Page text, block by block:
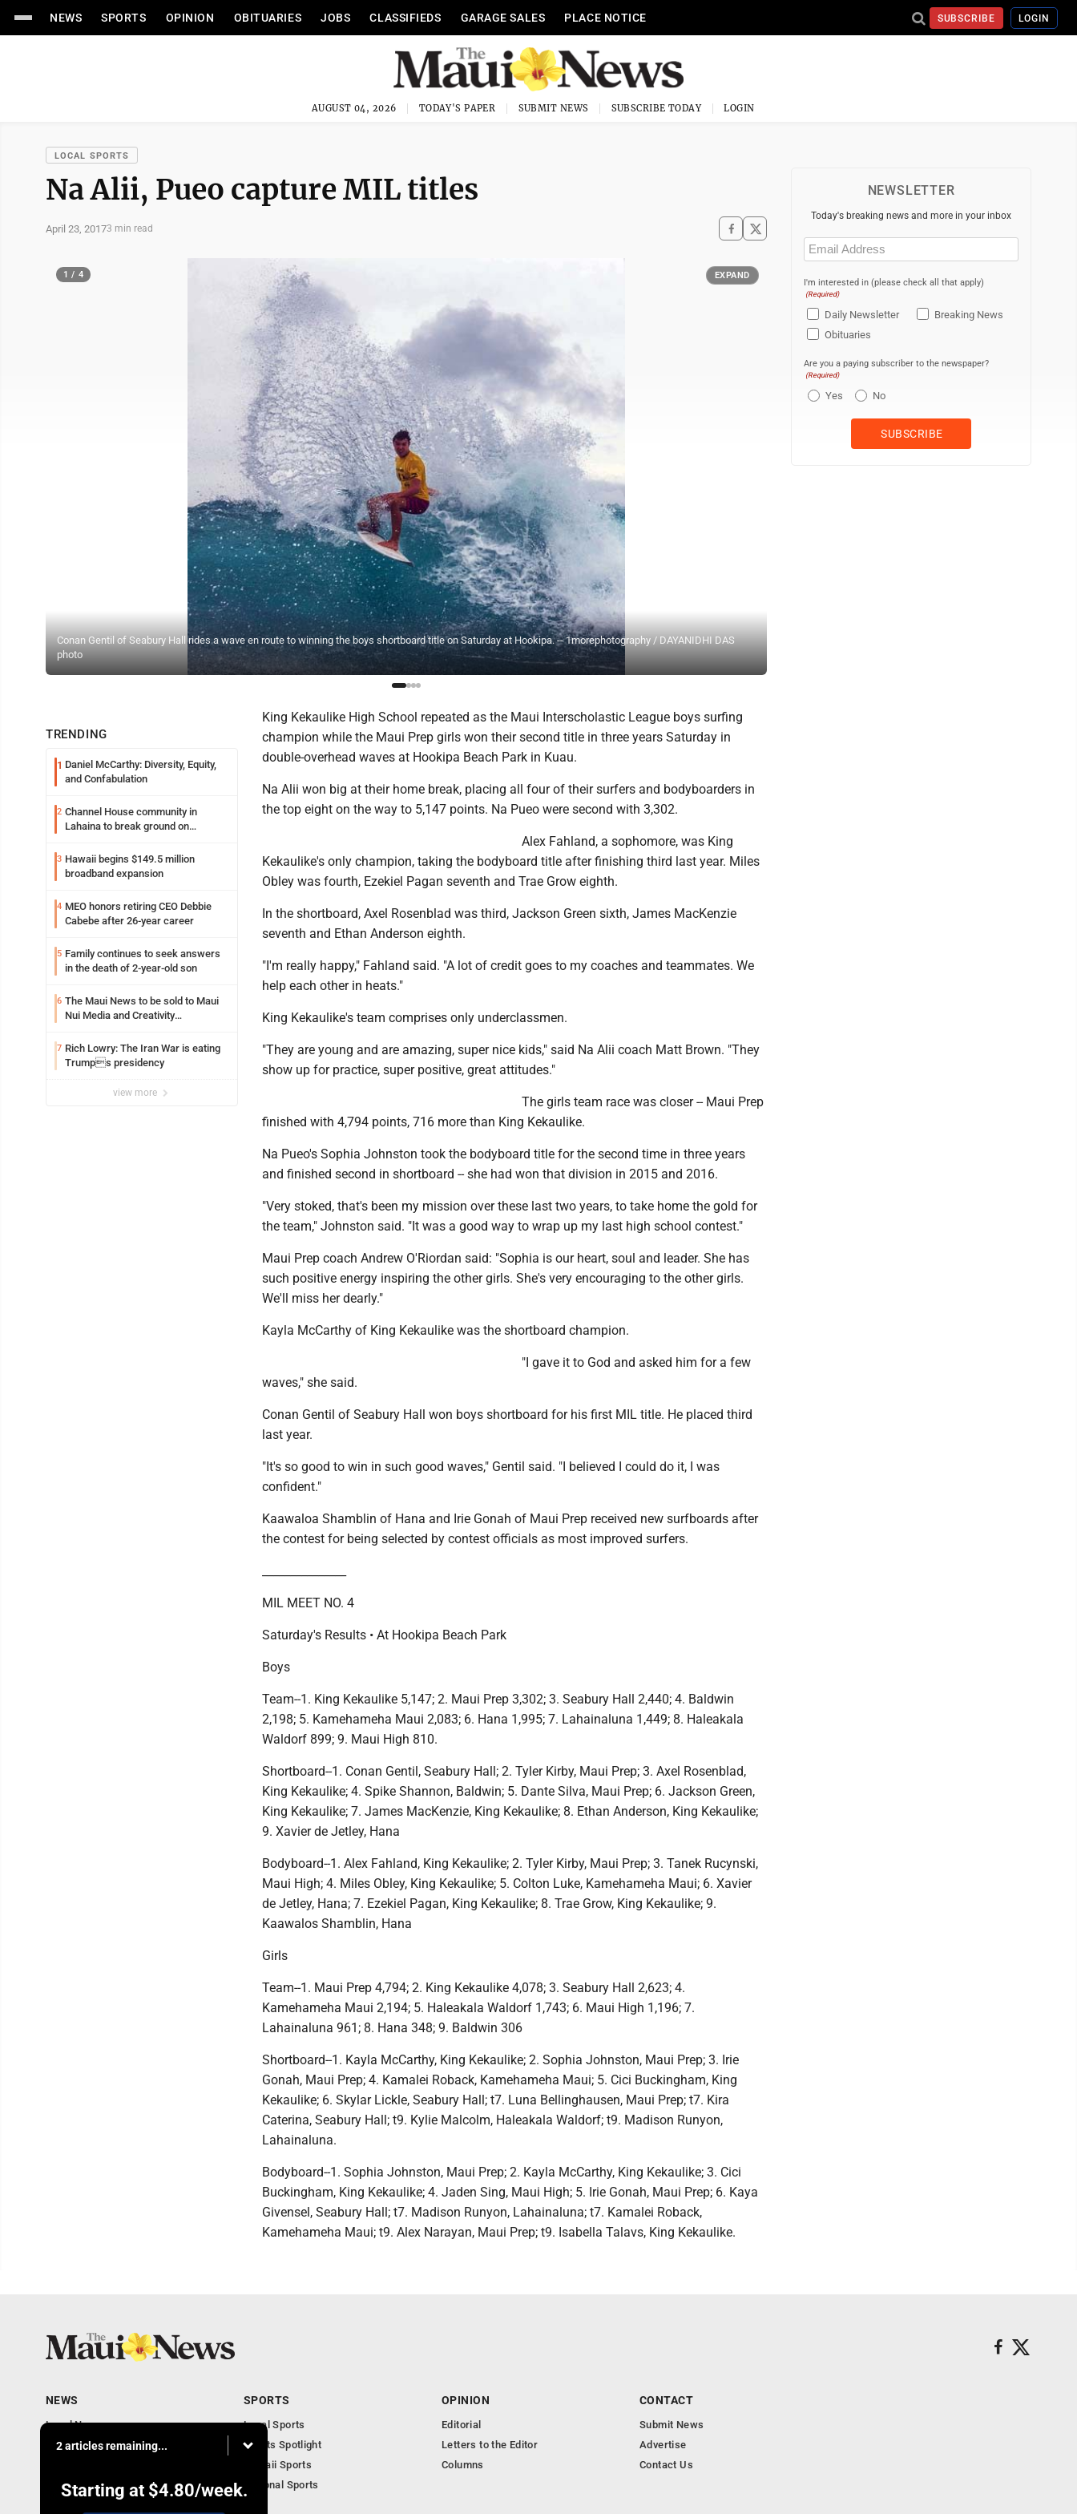
NEWS SPORTS OPINION OBITUARIES JOBS CLASSIFIEDS GARAGE SALES PLACE NOTICE SUBSCRIBE LOGIN
AUGUST 04, 2026 TODAY'S PAPER SUBMIT NEWS SUBSCRIBE TODAY LOGIN
LOCAL SPORTS
Na Alii, Pueo capture MIL titles
April 23, 20173 min read
Conan Gentil of Seabury Hall rides a wave en route to winning the boys shortboard title on Saturday at Hookipa. -- 1morephotography / DAYANIDHI DAS
photo
1 / 4 EXPAND
TRENDING
1 Daniel McCarthy: Diversity, Equity,
and Confabulation
2 Channel House community in
Lahaina to break ground on
3 Hawaii begins $149.5 million
broadband expansion
4 MEO honors retiring CEO Debbie
Cabebe after 26-year career
5 Family continues to seek answers
in the death of 2-year-old son
6 The Maui News to be sold to Maui
Nui Media and Creativity
7 Rich Lowry: The Iran War is eating
Trumps presidency
view more
King Kekaulike High School repeated as the Maui Interscholastic League boys surfing
champion while the Maui Prep girls won their second title in three years Saturday in
double-overhead waves at Hookipa Beach Park in Kuau.
Na Alii won big at their home break, placing all four of their surfers and bodyboarders in
the top eight on the way to 5,147 points. Na Pueo were second with 3,302.
Alex Fahland, a sophomore, was King
Kekaulike's only champion, taking the bodyboard title after finishing third last year. Miles
Obley was fourth, Ezekiel Pagan seventh and Trae Grow eighth.
In the shortboard, Axel Rosenblad was third, Jackson Green sixth, James MacKenzie
seventh and Ethan Anderson eighth.
"I'm really happy," Fahland said. "A lot of credit goes to my coaches and teammates. We
help each other in heats."
King Kekaulike's team comprises only underclassmen.
"They are young and are amazing, super nice kids," said Na Alii coach Matt Brown. "They
show up for practice, super positive, great attitudes."
The girls team race was closer -- Maui Prep
finished with 4,794 points, 716 more than King Kekaulike.
Na Pueo's Sophia Johnston took the bodyboard title for the second time in three years
and finished second in shortboard -- she had won that division in 2015 and 2016.
"Very stoked, that's been my mission over these last two years, to take home the gold for
the team," Johnston said. "It was a good way to wrap up my last high school contest."
Maui Prep coach Andrew O'Riordan said: "Sophia is our heart, soul and leader. She has
such positive energy inspiring the other girls. She's very encouraging to the other girls.
We'll miss her dearly."
Kayla McCarthy of King Kekaulike was the shortboard champion.
"I gave it to God and asked him for a few
waves," she said.
Conan Gentil of Seabury Hall won boys shortboard for his first MIL title. He placed third
last year.
"It's so good to win in such good waves," Gentil said. "I believed I could do it, I was
confident."
Kaawaloa Shamblin of Hana and Irie Gonah of Maui Prep received new surfboards after
the contest for being selected by contest officials as most improved surfers.
MIL MEET NO. 4
Saturday's Results • At Hookipa Beach Park
Boys
Team--1. King Kekaulike 5,147; 2. Maui Prep 3,302; 3. Seabury Hall 2,440; 4. Baldwin
2,198; 5. Kamehameha Maui 2,083; 6. Hana 1,995; 7. Lahainaluna 1,449; 8. Haleakala
Waldorf 899; 9. Maui High 810.
Shortboard--1. Conan Gentil, Seabury Hall; 2. Tyler Kirby, Maui Prep; 3. Axel Rosenblad,
King Kekaulike; 4. Spike Shannon, Baldwin; 5. Dante Silva, Maui Prep; 6. Jackson Green,
King Kekaulike; 7. James MacKenzie, King Kekaulike; 8. Ethan Anderson, King Kekaulike;
9. Xavier de Jetley, Hana
Bodyboard--1. Alex Fahland, King Kekaulike; 2. Tyler Kirby, Maui Prep; 3. Tanek Rucynski,
Maui High; 4. Miles Obley, King Kekaulike; 5. Colton Luke, Kamehameha Maui; 6. Xavier
de Jetley, Hana; 7. Ezekiel Pagan, King Kekaulike; 8. Trae Grow, King Kekaulike; 9.
Kaawalos Shamblin, Hana
Girls
Team--1. Maui Prep 4,794; 2. King Kekaulike 4,078; 3. Seabury Hall 2,623; 4.
Kamehameha Maui 2,194; 5. Haleakala Waldorf 1,743; 6. Maui High 1,196; 7.
Lahainaluna 961; 8. Hana 348; 9. Baldwin 306
Shortboard--1. Kayla McCarthy, King Kekaulike; 2. Sophia Johnston, Maui Prep; 3. Irie
Gonah, Maui Prep; 4. Kamalei Roback, Kamehameha Maui; 5. Cici Buckingham, King
Kekaulike; 6. Skylar Lickle, Seabury Hall; t7. Luna Bellinghausen, Maui Prep; t7. Kira
Caterina, Seabury Hall; t9. Kylie Malcolm, Haleakala Waldorf; t9. Madison Runyon,
Lahainaluna.
Bodyboard--1. Sophia Johnston, Maui Prep; 2. Kayla McCarthy, King Kekaulike; 3. Cici
Buckingham, King Kekaulike; 4. Jaden Sing, Maui High; 5. Irie Gonah, Maui Prep; 6. Kaya
Givensel, Seabury Hall; t7. Madison Runyon, Lahainaluna; t7. Kamalei Roback,
Kamehameha Maui; t9. Alex Narayan, Maui Prep; t9. Isabella Talavs, King Kekaulike.
NEWSLETTER
Today's breaking news and more in your inbox
Email
(Required)
I'm interested in (please check all that apply)
(Required)
Daily Newsletter
Breaking News
Obituaries
Are you a paying subscriber to the newspaper?
(Required)
Yes No
2 articles remaining...
Starting at $4.80/week.
NEWS
Local News
Obituaries
SPORTS
Local Sports
Sports Spotlight
Hawaii Sports
National Sports
OPINION
Editorial
Letters to the Editor
Columns
CONTACT
Submit News
Advertise
Contact Us